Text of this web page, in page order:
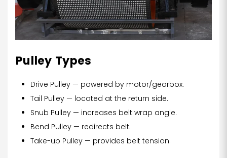
Pulley Types
Drive Pulley — powered by motor/gearbox.
Tail Pulley — located at the return side.
Snub Pulley — increases belt wrap angle.
Bend Pulley — redirects belt.
Take-up Pulley — provides belt tension.